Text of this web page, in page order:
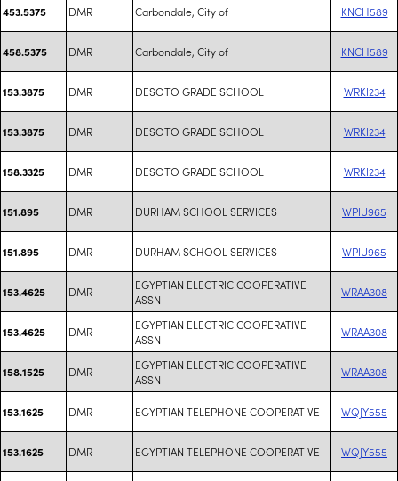
453.5375 DMR Carbondale, City of KNCH589
458.5375 DMR Carbondale, City of KNCH589
153.3875 DMR DESOTO GRADE SCHOOL WRKI234
153.3875 DMR DESOTO GRADE SCHOOL WRKI234
158.3325 DMR DESOTO GRADE SCHOOL WRKI234
151.895 DMR DURHAM SCHOOL SERVICES WPIU965
151.895 DMR DURHAM SCHOOL SERVICES WPIU965
153.4625 DMR
EGYPTIAN ELECTRIC COOPERATIVE
ASSN
WRAA308
153.4625 DMR
EGYPTIAN ELECTRIC COOPERATIVE
ASSN
WRAA308
158.1525 DMR
EGYPTIAN ELECTRIC COOPERATIVE
ASSN
WRAA308
153.1625 DMR EGYPTIAN TELEPHONE COOPERATIVE WQJY555
153.1625 DMR EGYPTIAN TELEPHONE COOPERATIVE WQJY555